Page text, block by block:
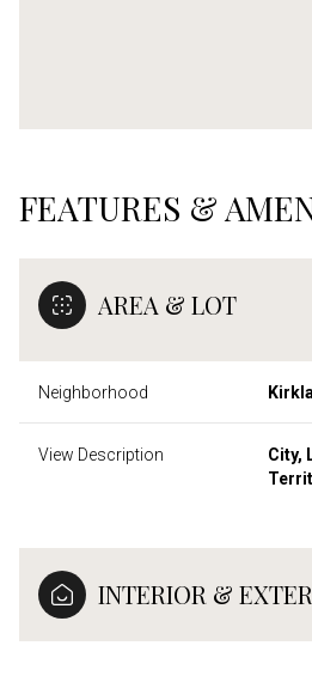
FEATURES &
AREA & LOT
Neighborhood
View Description
City,
INTERIOR &